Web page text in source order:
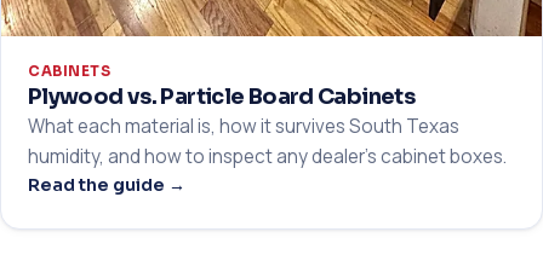
CABINETS
Plywood vs. Particle Board Cabinets
What each material is, how it survives South Texas
humidity, and how to inspect any dealer's cabinet boxes.
Read the guide →